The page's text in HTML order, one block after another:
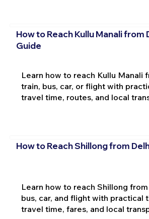
How to Reach Kullu Manali from
Guide
Learn how to reach Kullu Manali
train, bus, car, or flight with
travel time, routes, and local
How to Reach Shillong from
Learn how to reach Shillong
bus, car, and flight with practical
travel time, fares, and local